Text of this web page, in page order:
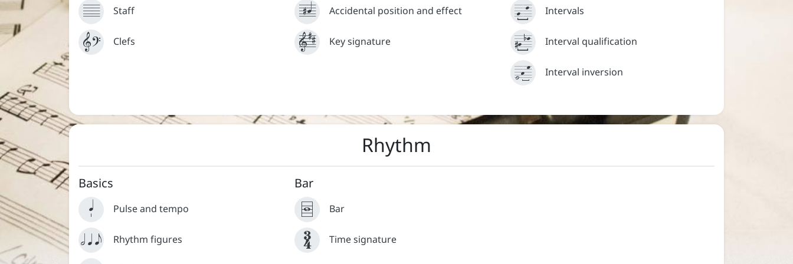



 Staff
 Clefs

 Accidental position and effect

 Key signature



Intervals




Interval qualification



Interval inversion
Rhythm
Basics

 Pulse and tempo
   Rhythm figures
Bar


 Bar
 Time signature